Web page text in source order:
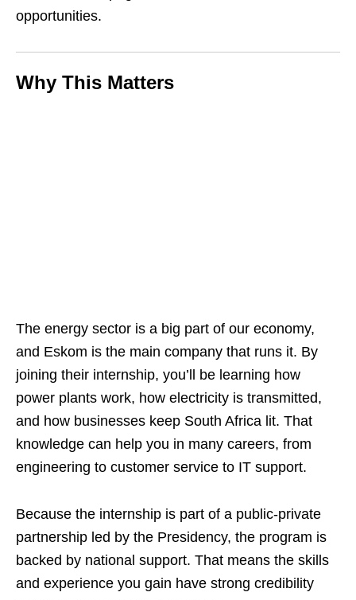
opportunities.
Why This Matters
The energy sector is a big part of our economy,
and Eskom is the main company that runs it. By
joining their internship, you’ll be learning how
power plants work, how electricity is transmitted,
and how businesses keep South Africa lit. That
knowledge can help you in many careers, from
engineering to customer service to IT support.
Because the internship is part of a public‑private
partnership led by the Presidency, the program is
backed by national support. That means the skills
and experience you gain have strong credibility